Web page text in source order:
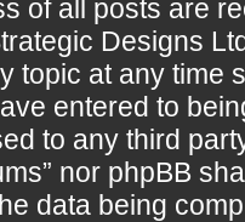
of all posts are
Designs
topic at any time
entered to
to any third
nor phpBB
data being